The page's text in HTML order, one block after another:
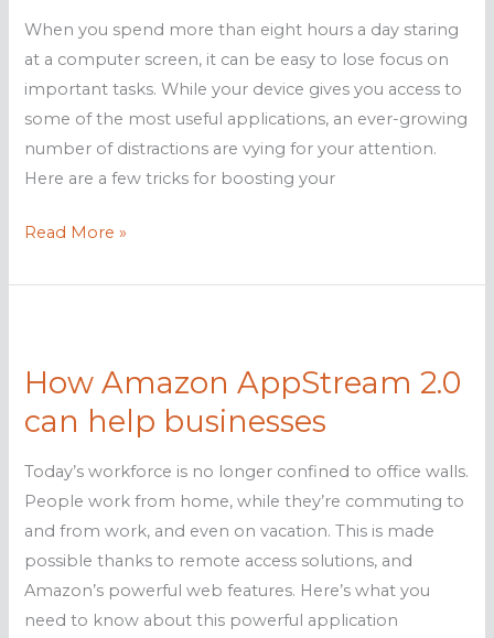
When you spend more than eight hours a day staring
at a computer screen, it can be easy to lose focus on
important tasks. While your device gives you access to
some of the most useful applications, an ever-growing
number of distractions are vying for your attention.
Here are a few tricks for boosting your
Simple
to
productivity
Read More »
How Amazon AppStream 2.0
can help businesses
Today’s workforce is no longer confined to office walls.
People work from home, while they’re commuting to
and from work, and even on vacation. This is made
possible thanks to remote access solutions, and
Amazon’s powerful web features. Here’s what you
need to know about this powerful application